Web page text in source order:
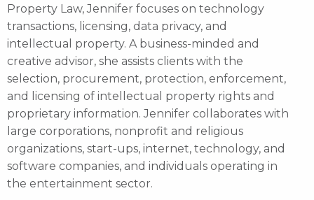
Property Law, Jennifer focuses on technology
transactions, licensing, data privacy, and
intellectual property. A business-minded and
creative advisor, she assists clients with the
selection, procurement, protection, enforcement,
and licensing of intellectual property rights and
proprietary information. Jennifer collaborates with
large corporations, nonprofit and religious
organizations, start-ups, internet, technology, and
software companies, and individuals operating in
the entertainment sector.